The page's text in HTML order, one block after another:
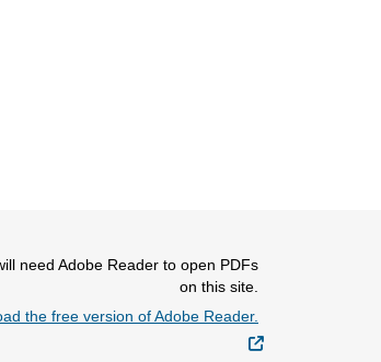
need Adobe Reader to open PDFs
on this site.
the free version of Adobe Reader.
External Link